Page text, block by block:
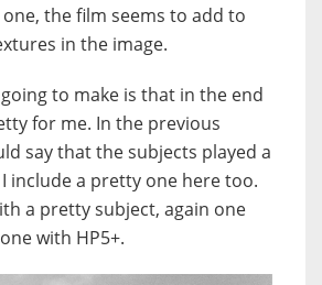
the film seems to add to
in the image.
to make is that in the end
for me. In the previous
say that the subjects played a
include a pretty one here too.
a pretty subject, again one
with HP5+.